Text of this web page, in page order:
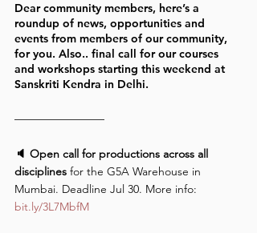
Dear community members, here’s a
roundup of news, opportunities and
events from members of our community,
for you. Also.. final call for our courses
and workshops starting this weekend at
Sanskriti Kendra in Delhi.
————————
🔈 Open call for productions across all
disciplines for the G5A Warehouse in
Mumbai. Deadline Jul 30. More info:
bit.ly/3L7MbfM